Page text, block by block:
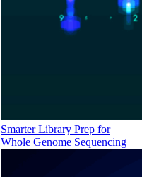
Smarter Library Prep for
Whole Genome Sequencing